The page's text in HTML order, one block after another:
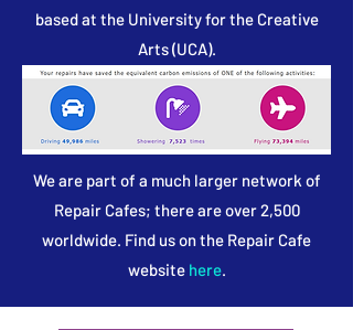
based at the University for the Creative
Arts (UCA).
We are part of a much larger network of
Repair Cafes; there are over 2,500
worldwide. Find us on the Repair Cafe
website here.